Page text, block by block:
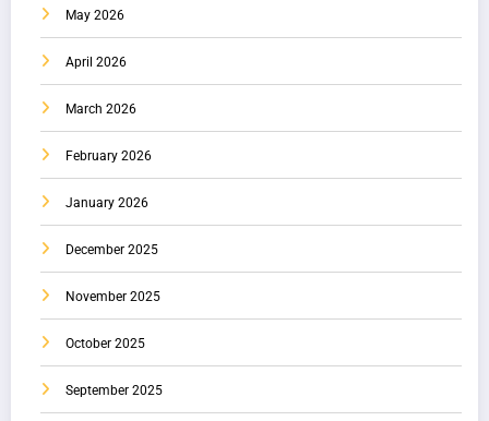
May 2026
April 2026
March 2026
February 2026
January 2026
December 2025
November 2025
October 2025
September 2025